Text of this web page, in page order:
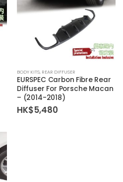
BODY KITS, REAR DIFFUSER
EURSPEC Carbon Fibre Rear
Diffuser For Porsche Macan
– (2014-2018)
HK$5,480